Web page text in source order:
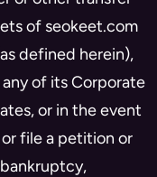
of seokeet.com
defined herein),
of its Corporate
or in the event
file a petition or